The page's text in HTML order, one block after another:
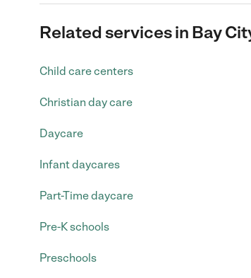
Related services in Bay
Child care centers
Christian day care
Daycare
Infant daycares
Part-Time daycare
Pre-K schools
Preschools